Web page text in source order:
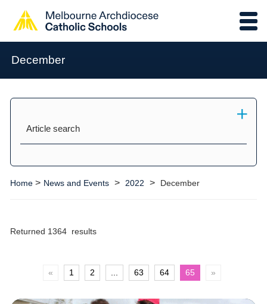
December
Article search
Home> News and Events > 2022 > December
Returned 1364 results
« 1 2 63 64 65 »